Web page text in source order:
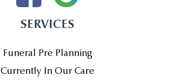
SERVICES
Funeral Pre Planning
Currently In Our Care